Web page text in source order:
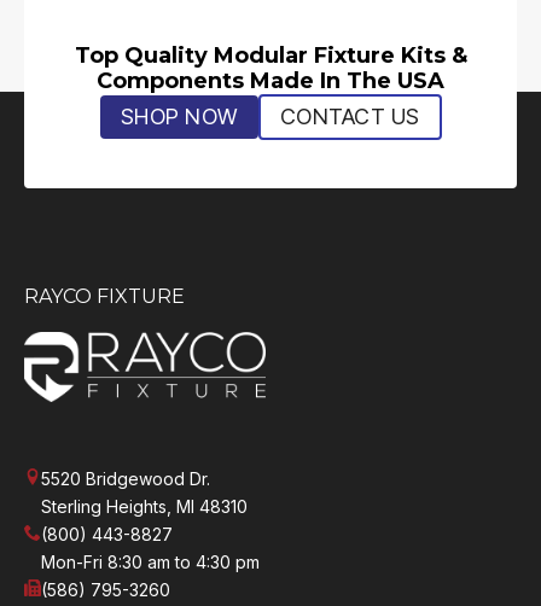
Top Quality Modular Fixture Kits &
Components Made In The USA
SHOP NOW CONTACT US
RAYCO FIXTURE
5520 Bridgewood Dr.
Sterling Heights, MI 48310
(800) 443-8827
Mon-Fri 8:30 am to 4:30 pm
(586) 795-3260